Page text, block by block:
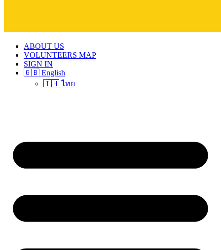
ABOUT US
VOLUNTEERS MAP
SIGN IN
🇬🇧 English
🇹🇭 ไทย